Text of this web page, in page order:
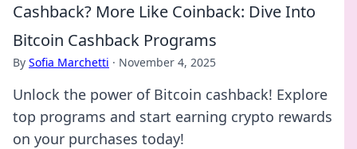
Cashback? More Like Coinback: Dive Into
Bitcoin Cashback Programs
By Sofia Marchetti · November 4, 2025
Unlock the power of Bitcoin cashback! Explore
top programs and start earning crypto rewards
on your purchases today!